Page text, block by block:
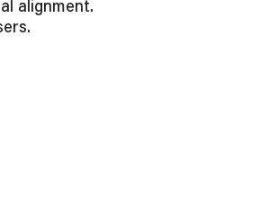
alignment.